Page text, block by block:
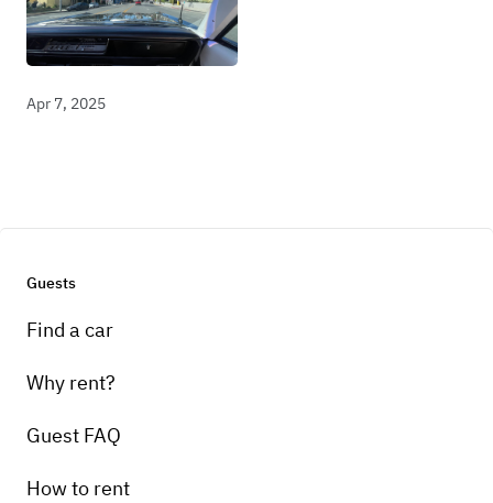
Apr 7, 2025
Guests
Find a car
Why rent?
Guest FAQ
How to rent